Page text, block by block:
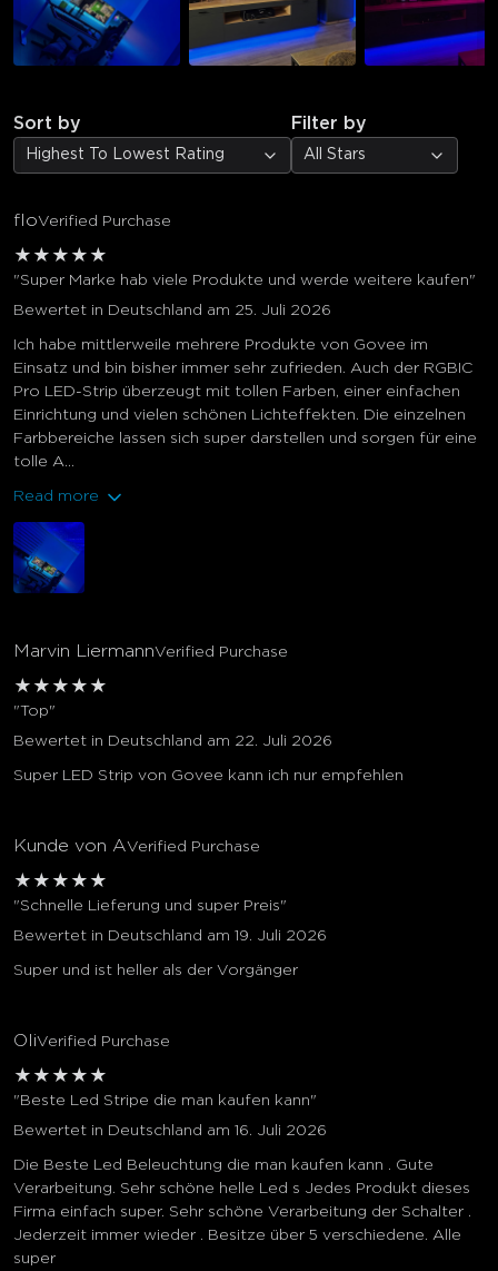
Sort by
Highest To Lowest Rating
Filter by
All Stars
floVerified Purchase
★ ★ ★ ★ ★
"Super Marke hab viele Produkte und werde weitere kaufen"
Bewertet in Deutschland am 25. Juli 2026
Ich habe mittlerweile mehrere Produkte von Govee im
Einsatz und bin bisher immer sehr zufrieden. Auch der RGBIC
Pro LED-Strip überzeugt mit tollen Farben, einer einfachen
Einrichtung und vielen schönen Lichteffekten. Die einzelnen
Farbbereiche lassen sich super darstellen und sorgen für eine
tolle A...
Read more
Marvin LiermannVerified Purchase
★ ★ ★ ★ ★
"Top"
Bewertet in Deutschland am 22. Juli 2026
Super LED Strip von Govee kann ich nur empfehlen
Kunde von AVerified Purchase
★ ★ ★ ★ ★
"Schnelle Lieferung und super Preis"
Bewertet in Deutschland am 19. Juli 2026
Super und ist heller als der Vorgänger
OliVerified Purchase
★ ★ ★ ★ ★
"Beste Led Stripe die man kaufen kann"
Bewertet in Deutschland am 16. Juli 2026
Die Beste Led Beleuchtung die man kaufen kann . Gute
Verarbeitung. Sehr schöne helle Led s Jedes Produkt dieses
Firma einfach super. Sehr schöne Verarbeitung der Schalter .
Jederzeit immer wieder . Besitze über 5 verschiedene. Alle
super